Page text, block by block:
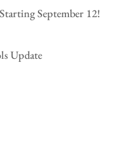
September 12!
Update